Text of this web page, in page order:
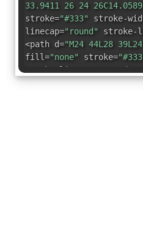
33.9411 26 24
stroke="#333" stroke-
linecap="round" stroke-
<path d="M24 44L28
fill="none" stroke=
stroke-linecap=
"round"
linejoin="round"/></svg>